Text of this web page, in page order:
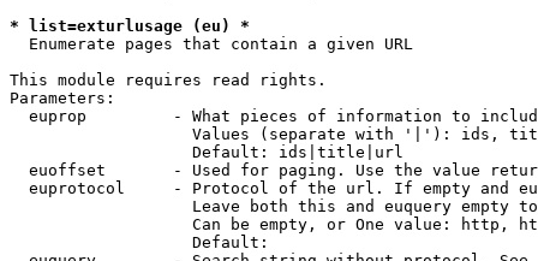
* list=exturlusage (eu) *
Enumerate pages that contain a given URL
This module requires read rights.
Parameters:
euprop         - What pieces of information to
Values (separate with '|'): ids,
                   Default: ids|title|url
euoffset       - Used for paging. Use the value
euprotocol     - Protocol of the url. If empty and
Leave both this and euquery empty
Can be empty, or One value: http,
                   Default: